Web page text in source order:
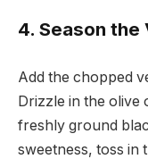
4. Season the
Add the chopped
Drizzle in the olive
freshly ground
sweetness, toss in